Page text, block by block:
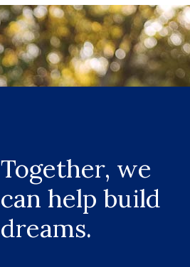
Together, we
can help build
dreams.